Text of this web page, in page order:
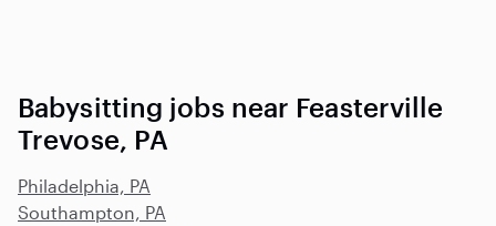
Babysitting jobs near Feasterville
Trevose, PA
Philadelphia, PA
Southampton, PA